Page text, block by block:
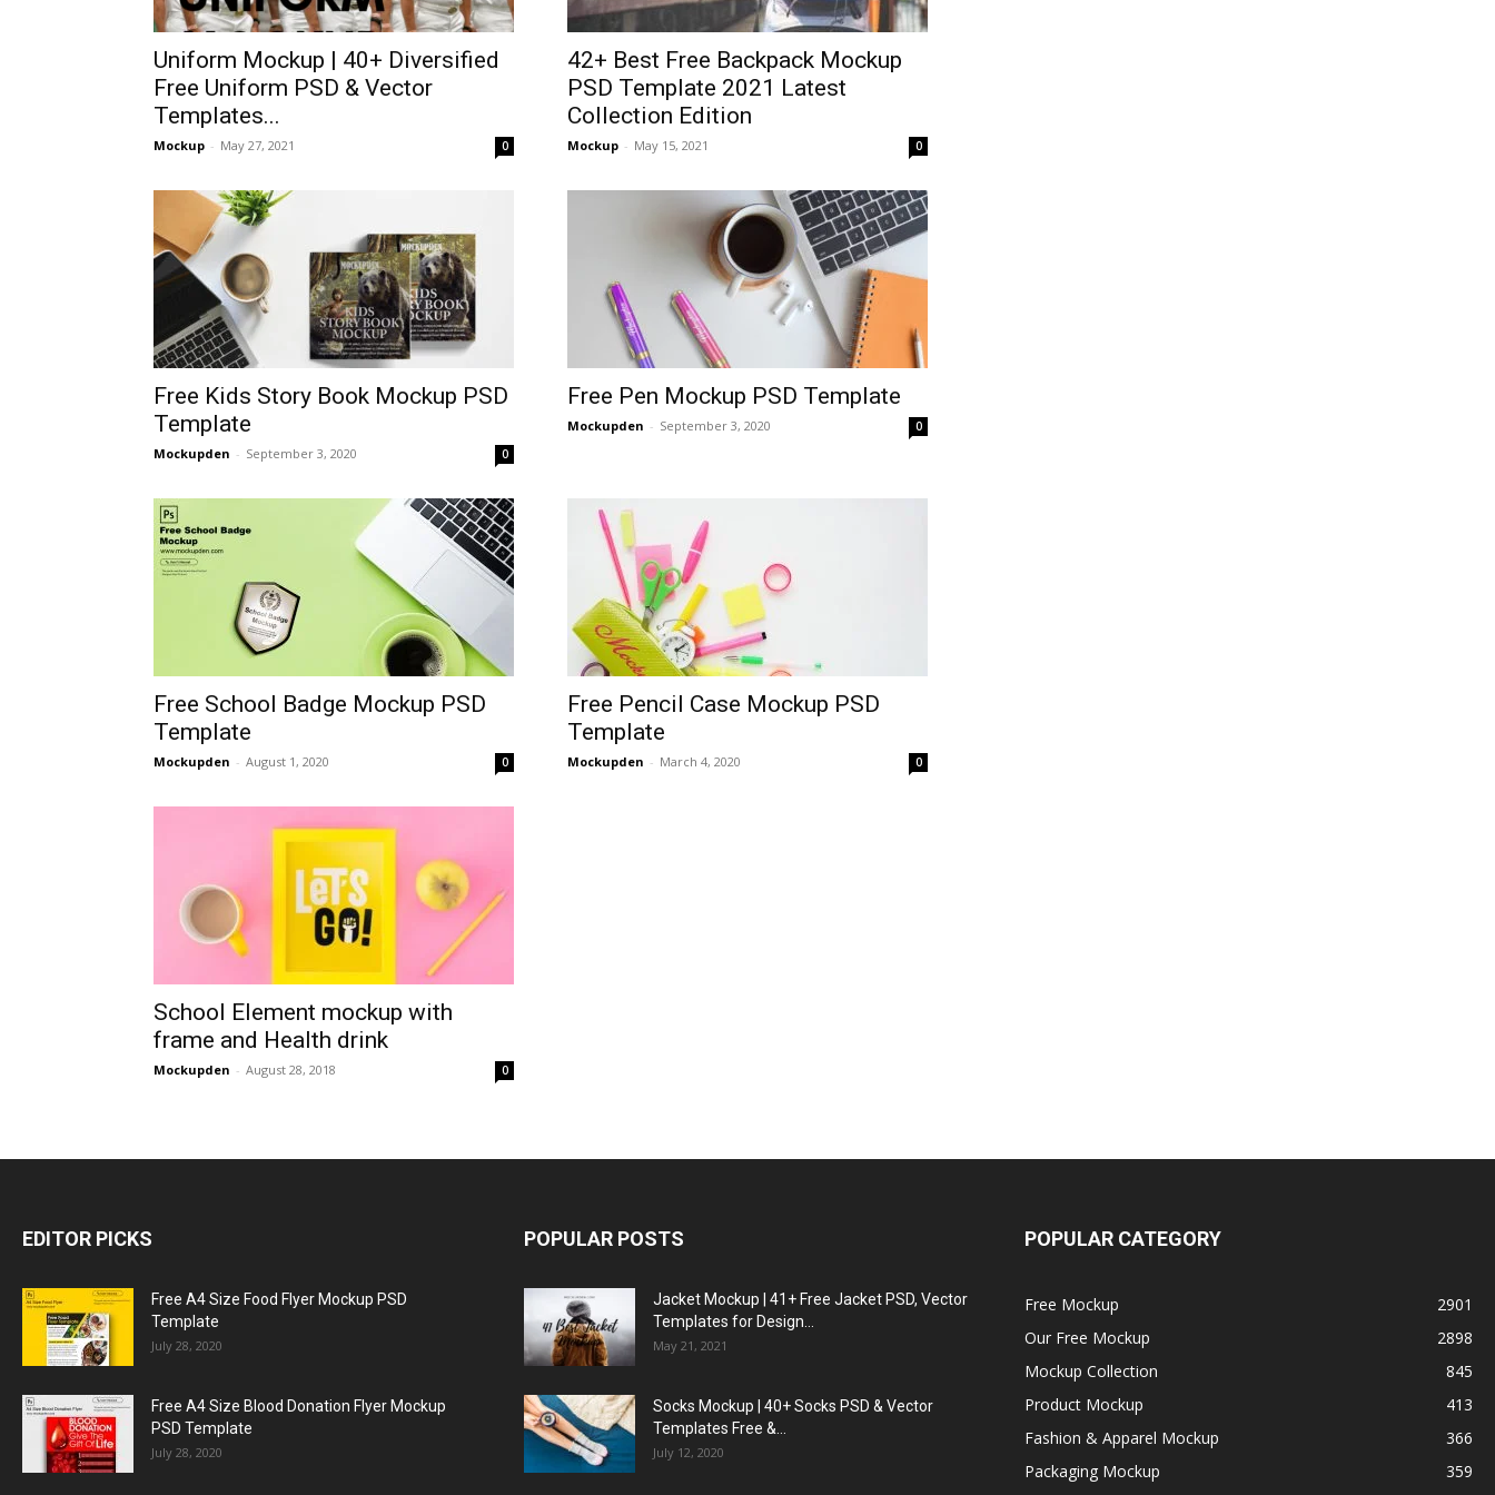
Uniform Mockup | 40+ Diversified
Free Uniform PSD & Vector
Templates...
Mockup - May 27, 2021 0
42+ Best Free Backpack Mockup
PSD Template 2021 Latest
Collection Edition
Mockup - May 15, 2021 0
Free Kids Story Book Mockup PSD
Template
Mockupden - September 3, 2020 0
Free Pen Mockup PSD Template
Mockupden - September 3, 2020 0
Free School Badge Mockup PSD
Template
Mockupden - August 1, 2020 0
Free Pencil Case Mockup PSD
Template
Mockupden - March 4, 2020 0
School Element mockup with
frame and Health drink
Mockupden - August 28, 2018 0
EDITOR PICKS
Free A4 Size Food Flyer Mockup PSD
Template
July 28, 2020
Free A4 Size Blood Donation Flyer Mockup
PSD Template
July 28, 2020
POPULAR POSTS
Jacket Mockup | 41+ Free Jacket PSD, Vector
Templates for Design...
May 21, 2021
Socks Mockup | 40+ Socks PSD & Vector
Templates Free &...
July 12, 2020
POPULAR CATEGORY
Free Mockup
2901
Our Free Mockup
2898
Mockup Collection
845
Product Mockup
413
Fashion & Apparel Mockup
366
Packaging Mockup
359